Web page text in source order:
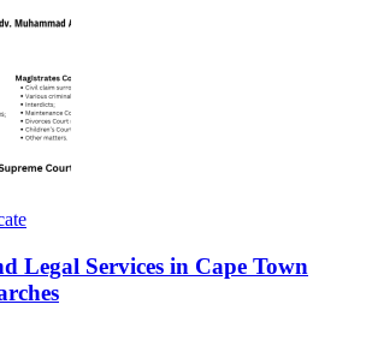
Legal Services in Cape Town